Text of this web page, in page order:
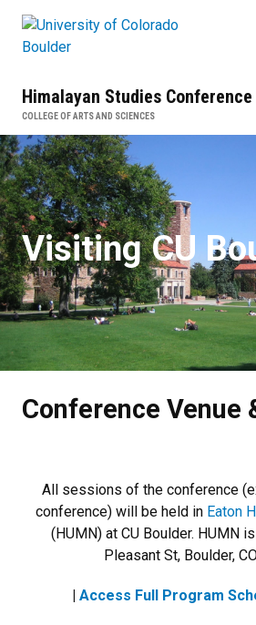
Himalayan Studies
COLLEGE OF ARTS AND SCIENCES
Conference Venue &
Visiting CU
Conference Venue
All sessions of the conference
conference) will be held in Eaton
(HUMN) at CU Boulder. HUMN
Pleasant St, Boulder,
| Access Full Program